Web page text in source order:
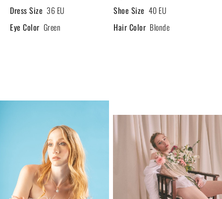
Dress Size 36 EU Shoe Size 40 EU
Eye Color Green Hair Color Blonde